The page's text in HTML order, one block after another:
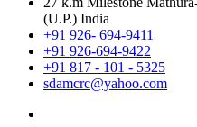
(U.P.) India
+91 926- 694-9411
+91 926-694-9422
+91 817 - 101 - 5325
sdamcrc@yahoo.com